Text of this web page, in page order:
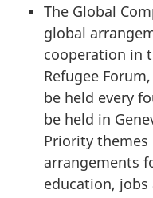
The Global
global
cooperation in
Refugee
be held every
be held in
Priority
arrangements
education,